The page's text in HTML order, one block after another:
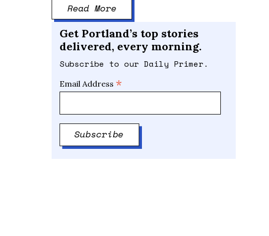
Read More
Get Portland’s top stories
delivered, every morning.
Subscribe to our Daily Primer.
Email Address *